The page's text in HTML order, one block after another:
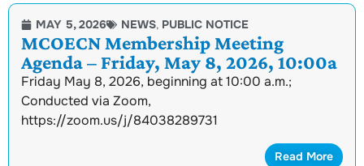
MAY 5, 2026 NEWS, PUBLIC NOTICE
MCOECN Membership Meeting
Agenda – Friday, May 8, 2026, 10:00a
Friday May 8, 2026, beginning at 10:00 a.m.;
Conducted via Zoom,
https://zoom.us/j/84038289731
Read More